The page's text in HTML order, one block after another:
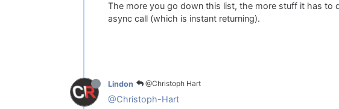
The more you go down this list, the more stuff it has to
async call (which is instant returning).
Lindon @Christoph Hart
@Christoph-Hart